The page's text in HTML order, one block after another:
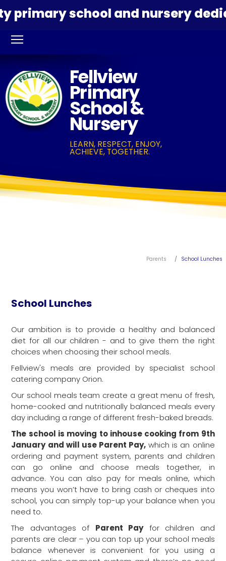
school and nursery
Fellview
Primary
School &
Nursery
LEARN, RESPECT, ENJOY,
ACHIEVE, TOGETHER.
Parents School Lunches
School Lunches
Our ambition is to provide a healthy and balanced
diet for all our children - and to give them the right
choices when choosing their school meals.
Fellview's meals are provided by specialist school
catering company Orion.
Our school meals team create a great menu of fresh,
home-cooked and nutritionally balanced meals every
day including a range of different fresh-baked breads.
The school is moving to inhouse cooking from 9th
January and will use Parent Pay, which is an online
ordering and payment system, parents and children
can go online and choose meals together, in
advance. You can also pay for meals online, which
means you won’t have to bring cash or cheques into
school, you can simply top-up your balance when you
need to.
The advantages of Parent Payfor children and
parents are clear – you can top up your school meals
balance whenever is convenient for you using a